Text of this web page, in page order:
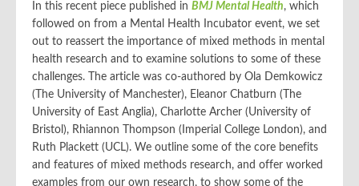
In this recent piece published in BMJ Mental Health, which
followed on from a Mental Health Incubator event, we set
out to reassert the importance of mixed methods in mental
health research and to examine solutions to some of these
challenges. The article was co-authored by Ola Demkowicz
(The University of Manchester), Eleanor Chatburn (The
University of East Anglia), Charlotte Archer (University of
Bristol), Rhiannon Thompson (Imperial College London), and
Ruth Plackett (UCL). We outline some of the core benefits
and features of mixed methods research, and offer worked
examples from our own research, to show some of the